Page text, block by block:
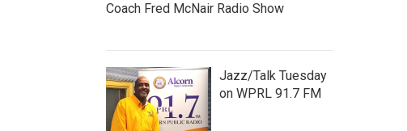
Coach Fred McNair Radio Show
Jazz/Talk Tuesday
on WPRL 91.7 FM